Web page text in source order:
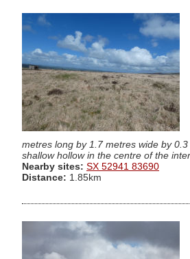
metres long by 1.7 metres wide by
shallow hollow in the centre of the
Nearby sites: SX 52941 83690
Distance: 1.85km